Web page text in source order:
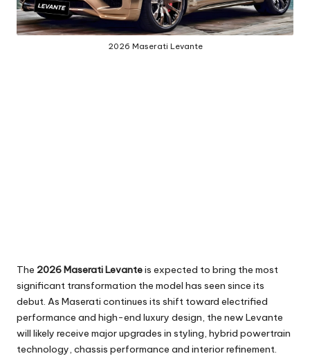
2026 Maserati Levante
The 2026 Maserati Levanteis expected to bring the most
significant transformation the model has seen since its
debut. As Maserati continues its shift toward electrified
performance and high-end luxury design, the new Levante
will likely receive major upgrades in styling, hybrid powertrain
technology, chassis performance and interior refinement.